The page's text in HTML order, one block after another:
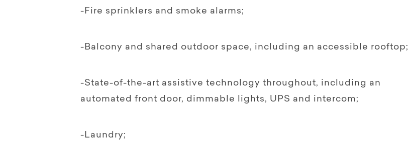
-Fire sprinklers and smoke alarms;
-Balcony and shared outdoor space, including an accessible rooftop;
-State-of-the-art assistive technology throughout, including an
automated front door, dimmable lights, UPS and intercom;
-Laundry;